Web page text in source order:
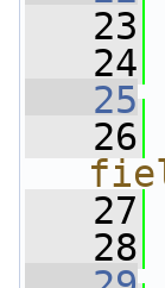
   23
   24
   25
   26
   27
   28